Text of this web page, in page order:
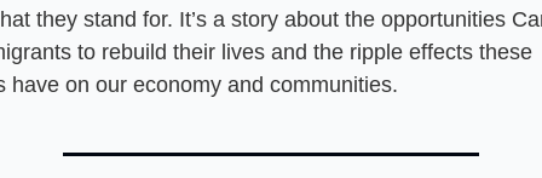
they stand for. It’s a story about the opportunities
to rebuild their lives and the ripple effects these
have on our economy and communities.